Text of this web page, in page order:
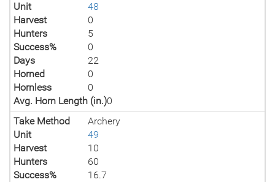
Unit
48
Harvest
0
Hunters
5
Success%
0
Days
22
Horned
0
Hornless
0
Avg. Horn Length (in.)0
Take Method
Archery
Unit
49
Harvest
10
Hunters
60
Success%
16.7